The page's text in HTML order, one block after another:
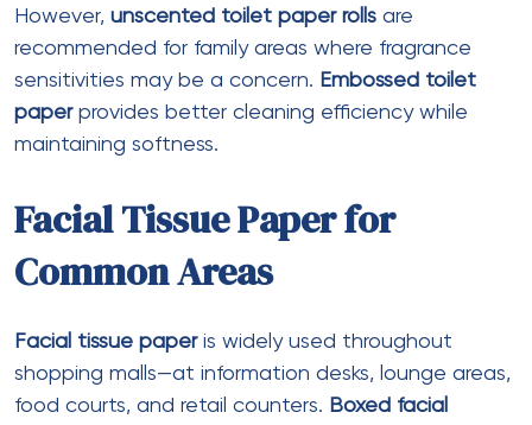
Ply: 2 ply
Sheets per pack: 500-2000
Pack type
optimization
Tissue Paper Napkins
Specifications
M Fold Tissue Paper